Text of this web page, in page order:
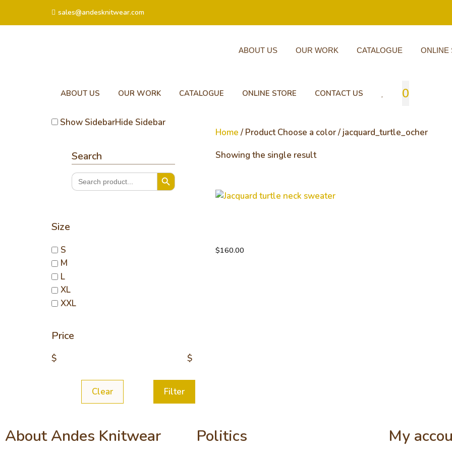
sales@andesknitwear.com
ABOUT US OUR WORK CATALOGUE ONLINE
ABOUT US OUR WORK CATALOGUE ONLINE STORE CONTACT US 0
Home / Product Choose a color / jacquard_turtle_ocher
Showing the single result
$160.00
Show SidebarHide Sidebar
Search
Search
for:
Search Button
Size
S
M
L
XL
XXL
Price
$ $
Clear Filter
About Andes Knitwear Politics My